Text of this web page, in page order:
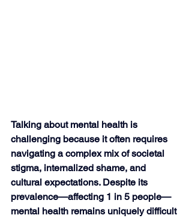
Talking about mental health is
challenging because it often requires
navigating a complex mix of societal
stigma, internalized shame, and
cultural expectations. Despite its
prevalence—affecting 1 in 5 people—
mental health remains uniquely difficult